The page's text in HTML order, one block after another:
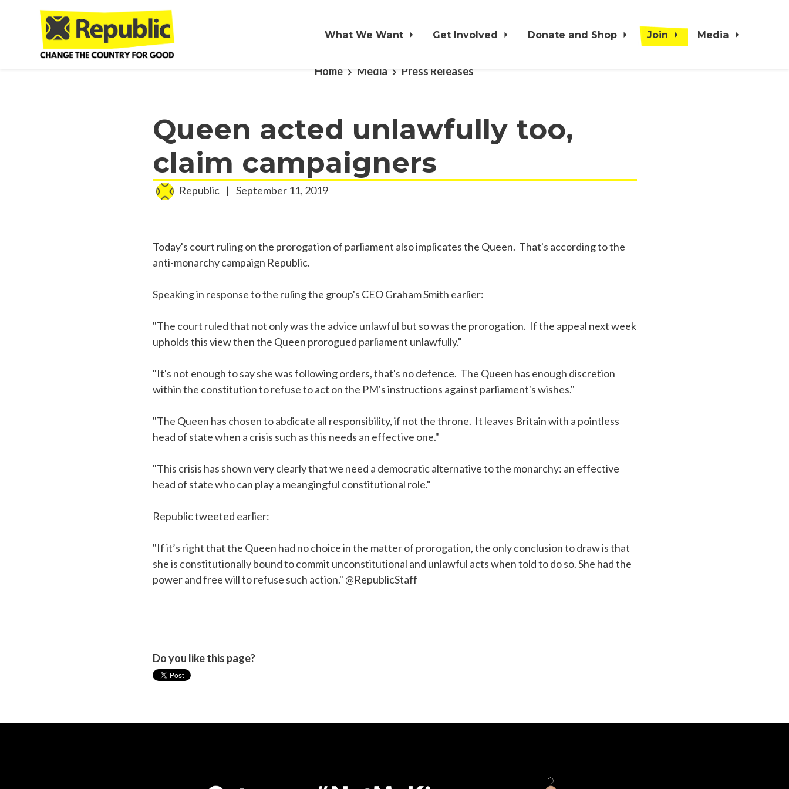
Skip to main content
What We Want Get Involved Donate and Shop Join Media
Home Media Press Releases
Queen acted unlawfully too,
claim campaigners
Republic | September 11, 2019
Today's court ruling on the prorogation of parliament also implicates the Queen. That's according to the
anti-monarchy campaign Republic.
Speaking in response to the ruling the group's CEO Graham Smith earlier:
"The court ruled that not only was the advice unlawful but so was the prorogation. If the appeal next week
upholds this view then the Queen prorogued parliament unlawfully."
"It's not enough to say she was following orders, that's no defence. The Queen has enough discretion
within the constitution to refuse to act on the PM's instructions against parliament's wishes."
"The Queen has chosen to abdicate all responsibility, if not the throne. It leaves Britain with a pointless
head of state when a crisis such as this needs an effective one."
"This crisis has shown very clearly that we need a democratic alternative to the monarchy: an effective
head of state who can play a meangingful constitutional role."
Republic tweeted earlier:
"If it’s right that the Queen had no choice in the matter of prorogation, the only conclusion to draw is that
she is constitutionally bound to commit unconstitutional and unlawful acts when told to do so. She had the
power and free will to refuse such action." @RepublicStaff
Do you like this page?